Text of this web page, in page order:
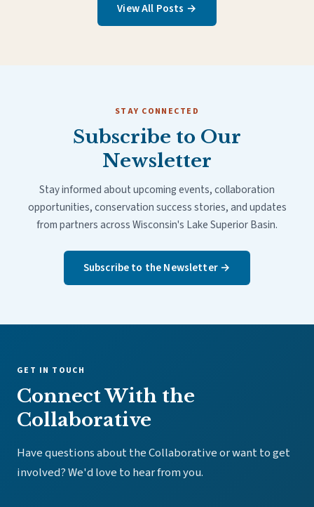
View All Posts →
STAY CONNECTED
Subscribe to Our
Newsletter
Stay informed about upcoming events, collaboration
opportunities, conservation success stories, and updates
from partners across Wisconsin's Lake Superior Basin.
Subscribe to the Newsletter →
GET IN TOUCH
Connect With the
Collaborative
Have questions about the Collaborative or want to get
involved? We'd love to hear from you.